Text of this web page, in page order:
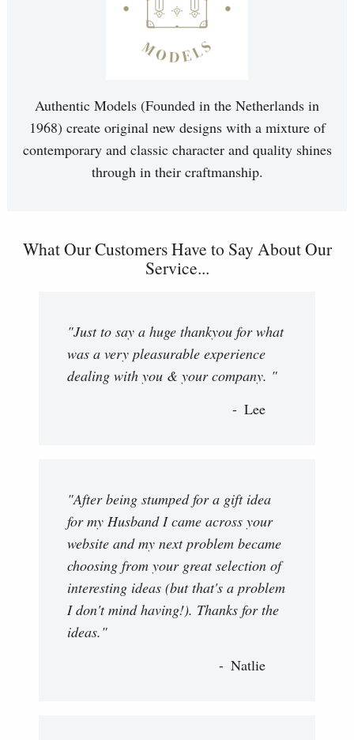
Authentic Models (Founded in the Netherlands in
1968) create original new designs with a mixture of
contemporary and classic character and quality shines
through in their craftmanship.
What Our Customers Have to Say About Our
Service...
"Just to say a huge thankyou for what
was a very pleasurable experience
dealing with you & your company. "
Lee
"After being stumped for a gift idea
for my Husband I came across your
website and my next problem became
choosing from your great selection of
interesting ideas (but that's a problem
I don't mind having!). Thanks for the
ideas."
Natlie